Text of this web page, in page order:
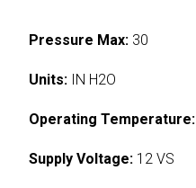
Pressure Max: 30
Units: IN H2O
Operating Temperature:
Supply Voltage: 12 VS